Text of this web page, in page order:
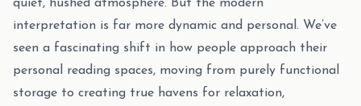
quiet, hushed atmosphere. But the modern
interpretation is far more dynamic and personal. We’ve
seen a fascinating shift in how people approach their
personal reading spaces, moving from purely functional
storage to creating true havens for relaxation,